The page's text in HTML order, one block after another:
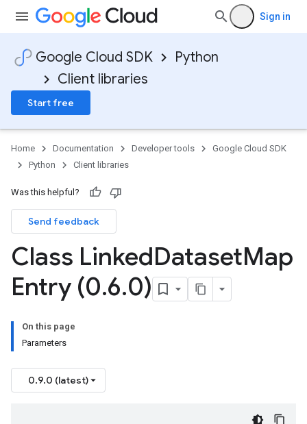
Sign in
Google Cloud SDK
Python
Client libraries
Start free
Home Documentation Developer tools
Google Cloud SDK
Python
Client libraries
Was this helpful?
Send feedback
Class LinkedDatasetMap
Entry (0.6.0)
On this page
Parameters
0.9.0 (latest)